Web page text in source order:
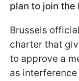
plan to join the
Brussels
charter that
to approve a
as